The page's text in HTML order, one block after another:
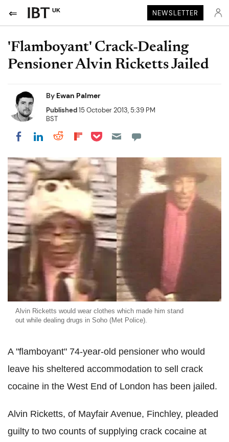
UK NEWSLETTER
'Flamboyant' Crack-Dealing
Pensioner Alvin Ricketts Jailed
By Ewan Palmer
Published15 October 2013, 5:39 PM
BST
Share on Facebook
Share on LinkedIn
Share on Reddit
Share on Flipboard
Share on Pocket
Alvin Ricketts would wear clothes which made him stand
out while dealing drugs in Soho (Met Police).
A "flamboyant" 74-year-old pensioner who would
leave his sheltered accommodation to sell crack
cocaine in the West End of London has been jailed.
Alvin Ricketts, of Mayfair Avenue, Finchley, pleaded
guilty to two counts of supplying crack cocaine at